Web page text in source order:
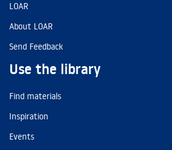
LOAR
About LOAR
Send Feedback
Use the library
Find materials
Inspiration
Events